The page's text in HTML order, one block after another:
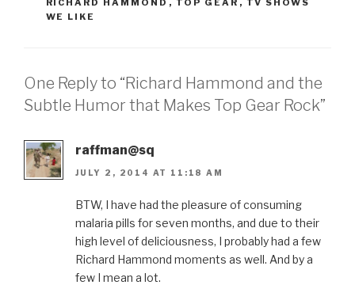
RICHARD HAMMOND , TOP GEAR , TV SHOWS
WE LIKE
One Reply to “Richard Hammond and the
Subtle Humor that Makes Top Gear Rock”
raffman@sq
JULY 2, 2014 AT 11:18 AM
BTW, I have had the pleasure of consuming
malaria pills for seven months, and due to their
high level of deliciousness, I probably had a few
Richard Hammond moments as well. And by a
few I mean a lot.